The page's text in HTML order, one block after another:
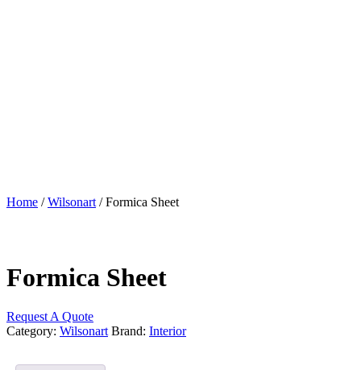
Home /Wilsonart / Formica Sheet
Formica Sheet
Request A Quote
Category: Wilsonart Brand: Interior